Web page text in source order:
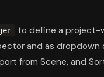
to define a project-
and as dropdown
from Scene, and